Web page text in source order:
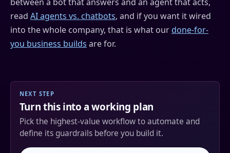
read AI agents vs. chatbots, and if you want it wired
into the whole company, that is what ourdone-for-
you business builds are for.
NEXT STEP
Turn this into a working plan
Pick the highest-value workflow to automate and
define its guardrails before you build it.